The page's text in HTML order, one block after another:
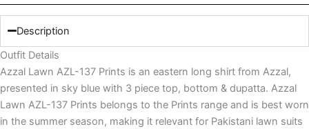
Description
Outfit Details
Azzal Lawn AZL-137 Prints is an eastern long shirt from Azzal,
presented in sky blue with 3 piece top, bottom & dupatta. Azzal
Lawn AZL-137 Prints belongs to the Prints range and is best worn
in the summer season, making it relevant for Pakistani lawn suits